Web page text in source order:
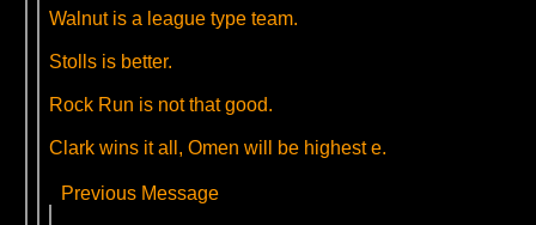
Walnut is a league type team.
Stolls is better.
Rock Run is not that good.
Clark wins it all, Omen will be highest e.
Previous Message